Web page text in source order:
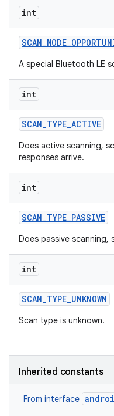
int
SCAN_MODE_
A special Bluetooth LE
int
SCAN_TYPE_ACTIVE
Does active scanning,
responses arrive.
int
SCAN_TYPE_PASSIVE
Does passive scanning,
int
SCAN_TYPE_UNKNOWN
Scan type is unknown.
Inherited constants
From interface